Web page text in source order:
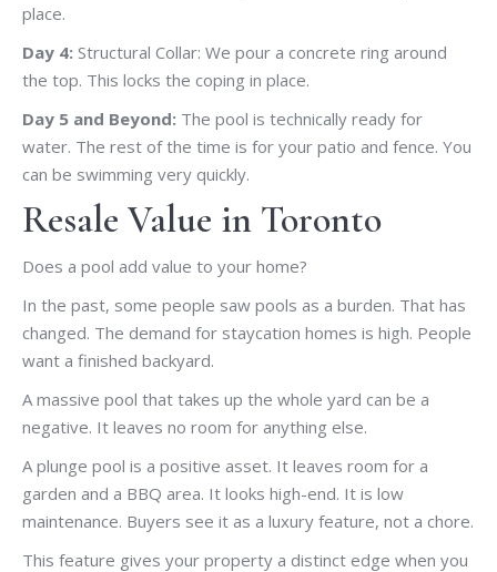
place.
Day 4: Structural Collar: We pour a concrete ring around
the top. This locks the coping in place.
Day 5 and Beyond: The pool is technically ready for
water. The rest of the time is for your patio and fence. You
can be swimming very quickly.
Resale Value in Toronto
Does a pool add value to your home?
In the past, some people saw pools as a burden. That has
changed. The demand for staycation homes is high. People
want a finished backyard.
A massive pool that takes up the whole yard can be a
negative. It leaves no room for anything else.
A plunge pool is a positive asset. It leaves room for a
garden and a BBQ area. It looks high-end. It is low
maintenance. Buyers see it as a luxury feature, not a chore.
This feature gives your property a distinct edge when you